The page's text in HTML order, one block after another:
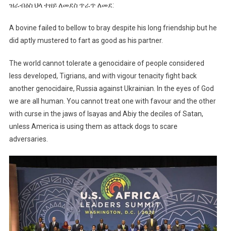
ዝራብዕስ ህላ ተዘይ ለመደስ ጥራጥ ለመደ:
A bovine failed to bellow to bray despite his long friendship but he
did aptly mustered to fart as good as his partner.
The world cannot tolerate a genocidaire of people considered
less developed, Tigrians, and with vigour tenacity fight back
another genocidaire, Russia against Ukrainian. In the eyes of God
we are all human. You cannot treat one with favour and the other
with curse in the jaws of Isayas and Abiy the deciles of Satan,
unless America is using them as attack dogs to scare
adversaries.